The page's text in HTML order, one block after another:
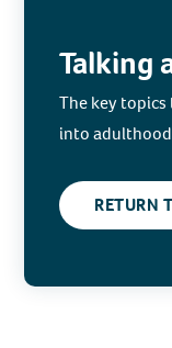
Talking
The key
into
RETURN